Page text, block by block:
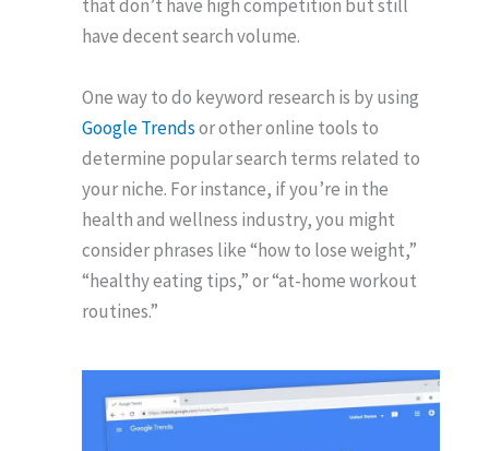
that don’t have high competition but still
have decent search volume.
One way to do keyword research is by using
Google Trendsor other online tools to
determine popular search terms related to
your niche. For instance, if you’re in the
health and wellness industry, you might
consider phrases like “how to lose weight,”
“healthy eating tips,” or “at-home workout
routines.”